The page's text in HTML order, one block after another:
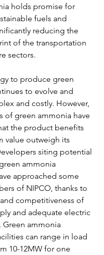
holds promise for
fuels and
reducing the
of the transportation
sectors.
to produce green
to evolve and
and costly. However,
of green ammonia have
the product benefits
value outweigh its
siting potential
ammonia
approached some
of NIPCO, thanks to
competitiveness of
and adequate electric
Green ammonia
can range in load
10-12MW for one